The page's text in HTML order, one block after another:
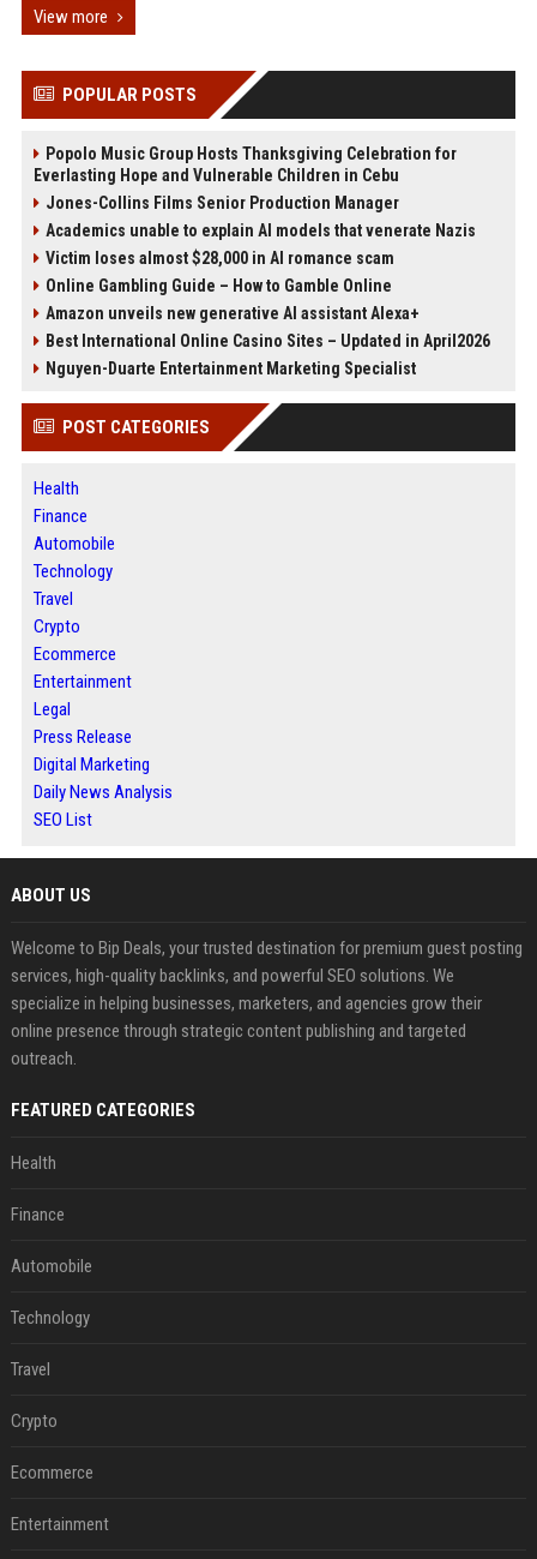
View more
POPULAR POSTS
Popolo Music Group Hosts Thanksgiving Celebration for
Everlasting Hope and Vulnerable Children in Cebu
Jones-Collins Films Senior Production Manager
Academics unable to explain AI models that venerate Nazis
Victim loses almost $28,000 in AI romance scam
Online Gambling Guide – How to Gamble Online
Amazon unveils new generative AI assistant Alexa+
Best International Online Casino Sites – Updated in April2026
Nguyen-Duarte Entertainment Marketing Specialist
POST CATEGORIES
Health
Finance
Automobile
Technology
Travel
Crypto
Ecommerce
Entertainment
Legal
Press Release
Digital Marketing
Daily News Analysis
SEO List
ABOUT US
Welcome to Bip Deals, your trusted destination for premium guest posting
services, high-quality backlinks, and powerful SEO solutions. We
specialize in helping businesses, marketers, and agencies grow their
online presence through strategic content publishing and targeted
outreach.
FEATURED CATEGORIES
Health
Finance
Automobile
Technology
Travel
Crypto
Ecommerce
Entertainment